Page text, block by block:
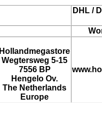
DHL /
Hollandmegastore
Wegtersweg 5-15
7556 BP
Hengelo Ov.
The Netherlands
Europe